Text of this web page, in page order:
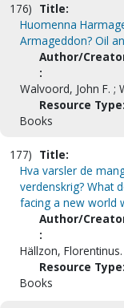
176) Title:
Huomenna
Armageddon? Oil
Author/
:
Walvoord, John F. ;
Resource Type:
Books
177) Title:
Hva varsler de
verdenskrig? What
facing a new world
Author/
:
Hällzon, Florentinus.
Resource Type:
Books